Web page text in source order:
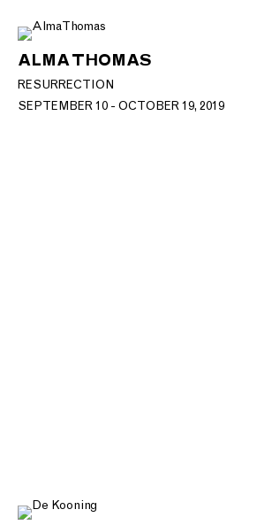
ALMA THOMAS
RESURRECTION
SEPTEMBER 10 - OCTOBER 19, 2019